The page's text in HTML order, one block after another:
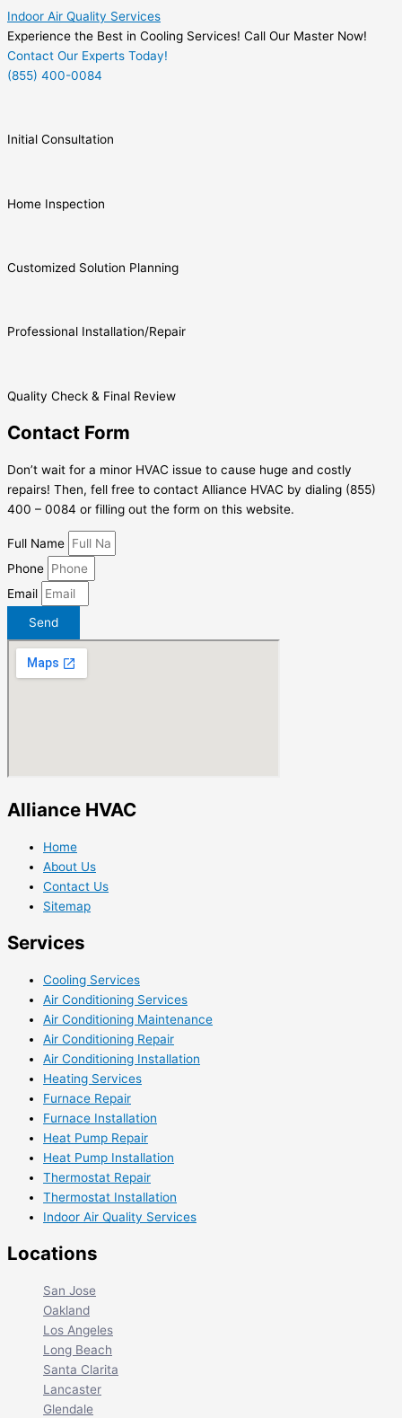
Indoor Air Quality Services
Experience the Best in Cooling Services! Call Our Master Now!
Contact Our Experts Today!
(855) 400-0084
Initial Consultation
Home Inspection
Customized Solution Planning
Professional Installation/Repair
Quality Check & Final Review
Contact Form
Don’t wait for a minor HVAC issue to cause huge and costly
repairs! Then, fell free to contact Alliance HVAC by dialing (855)
400 – 0084 or filling out the form on this website.
Full Name
Phone
Email
Send
Alliance HVAC
Home
About Us
Contact Us
Sitemap
Services
Cooling Services
Air Conditioning Services
Air Conditioning Maintenance
Air Conditioning Repair
Air Conditioning Installation
Heating Services
Furnace Repair
Furnace Installation
Heat Pump Repair
Heat Pump Installation
Thermostat Repair
Thermostat Installation
Indoor Air Quality Services
Locations
San Jose
Oakland
Los Angeles
Long Beach
Santa Clarita
Lancaster
Glendale